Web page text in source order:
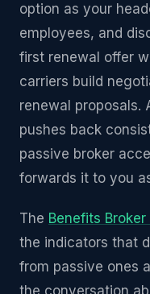
option as your
employees, and
first renewal offer
carriers build
renewal proposals.
pushes back
passive broker
forwards it to you
The Benefits
the indicators that
from passive ones
the conversation